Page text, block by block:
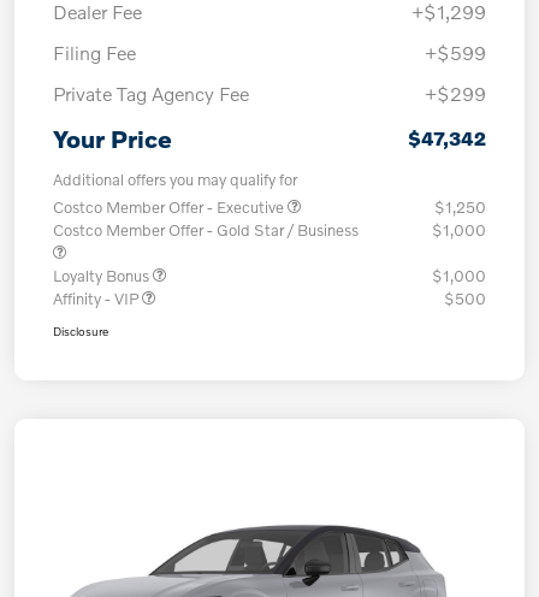
Dealer Fee
+$1,299
Filing Fee
+$599
Private Tag Agency Fee
+$299
Your Price $47,342
Additional offers you may qualify for
Costco Member Offer - Executive
$1,250
Costco Member Offer - Gold Star / Business
$1,000
Loyalty Bonus
$1,000
Affinity - VIP
$500
Disclosure